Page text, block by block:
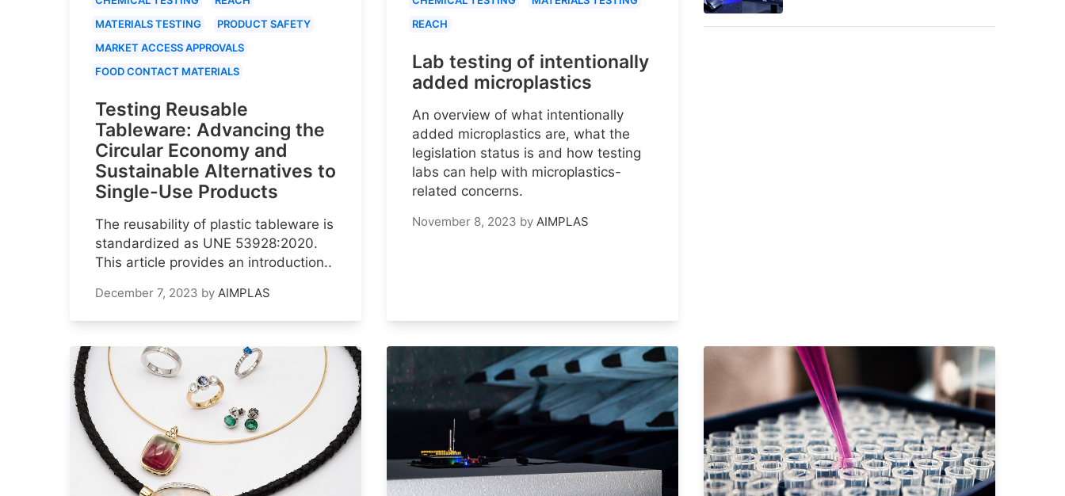
MATERIALS TESTING
PRODUCT SAFETY
MARKET ACCESS APPROVALS
FOOD CONTACT MATERIALS
Testing Reusable
Tableware: Advancing the
Circular Economy and
Sustainable Alternatives to
Single-Use Products
The reusability of plastic tableware is
standardized as UNE 53928:2020.
This article provides an introduction..
December 7, 2023 by AIMPLAS
REACH
Lab testing of intentionally
added microplastics
An overview of what intentionally
added microplastics are, what the
legislation status is and how testing
labs can help with microplastics-
related concerns.
November 8, 2023 by AIMPLAS